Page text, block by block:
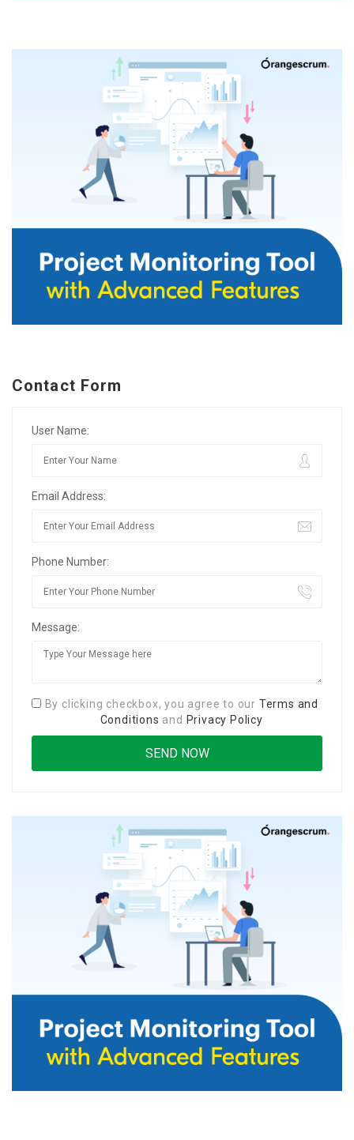
Contact Form
User Name:
Email Address:
Phone Number:
Message:
By clicking checkbox, you agree to our Terms and
Conditions and Privacy Policy